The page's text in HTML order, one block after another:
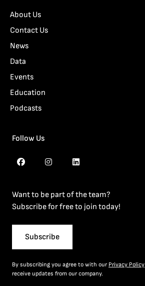
About Us
Contact Us
News
Data
Events
Education
Podcasts
Follow Us
Want to be part of the team?
Subscribe for free to join today!
Subscribe
By subscribing you agree to with our Privacy Policy
receive updates from our company.